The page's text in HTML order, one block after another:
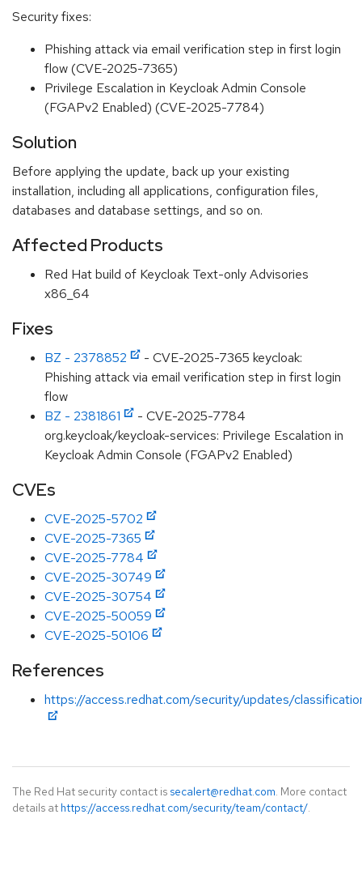
Security fixes:
Phishing attack via email verification step in first login
flow (CVE-2025-7365)
Privilege Escalation in Keycloak Admin Console
(FGAPv2 Enabled) (CVE-2025-7784)
Solution
Before applying the update, back up your existing
installation, including all applications, configuration files,
databases and database settings, and so on.
Affected Products
Red Hat build of Keycloak Text-only Advisories
x86_64
Fixes
BZ - 2378852
- CVE-2025-7365 keycloak:
Phishing attack via email verification step in first login
flow
BZ - 2381861
- CVE-2025-7784
org.keycloak/keycloak-services: Privilege Escalation in
Keycloak Admin Console (FGAPv2 Enabled)
CVEs
CVE-2025-5702
CVE-2025-7365
CVE-2025-7784
CVE-2025-30749
CVE-2025-30754
CVE-2025-50059
CVE-2025-50106
References
https://access.redhat.com/security/updates/
The Red Hat security contact is secalert@redhat.com. More contact
details at https://access.redhat.com/security/team/contact/.